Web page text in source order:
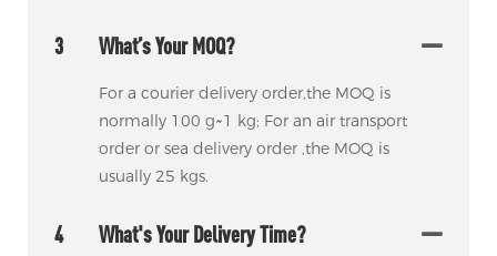
3 What’s Your MOQ?
For a courier delivery order,the MOQ is
normally 100 g~1 kg; For an air transport
order or sea delivery order ,the MOQ is
usually 25 kgs.
4 What's Your Delivery Time?